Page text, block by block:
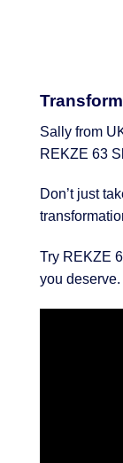
Sally from
REKZE 63
Don’t just
Try REKZE
you deserve.